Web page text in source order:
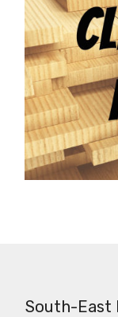
South-East